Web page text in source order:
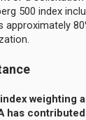
500 index
approximately
weighting
has contributed